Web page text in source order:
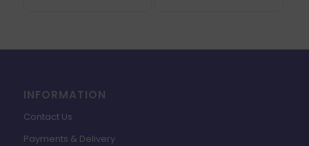
INFORMATION
Contact Us
Payments & Delivery